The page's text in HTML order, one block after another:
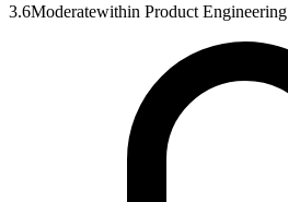
3.6Moderatewithin Product Engineering